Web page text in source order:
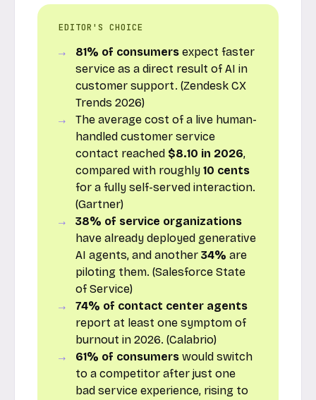
EDITOR'S CHOICE
81% of consumers expect faster
service as a direct result of AI in
customer support. (Zendesk CX
Trends 2026)
The average cost of a live human-
handled customer service
contact reached $8.10 in 2026,
compared with roughly10 cents
for a fully self-served interaction.
(Gartner)
38% of service organizations
have already deployed generative
AI agents, and another34% are
piloting them. (Salesforce State
of Service)
74% of contact center agents
report at least one symptom of
burnout in 2026. (Calabrio)
61% of consumers would switch
to a competitor after just one
bad service experience, rising to